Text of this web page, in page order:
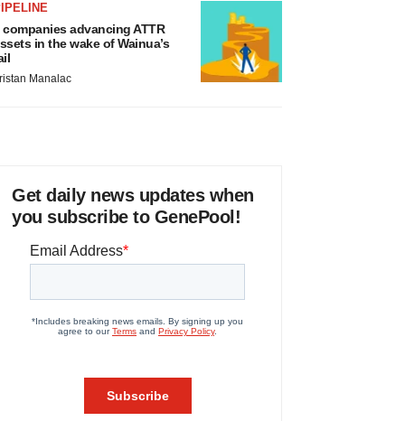
companies advancing ATTR
in the wake of Wainua’s
Manalac
Get daily news updates when
you subscribe to GenePool!